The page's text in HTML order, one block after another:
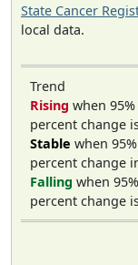
State Cancer
local data.
Trend
Rising when
percent change
Stable when
percent change
Falling when
percent change